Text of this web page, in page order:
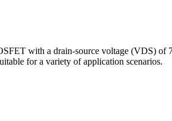
with a drain-source voltage (VDS) of
for a variety of application scenarios.